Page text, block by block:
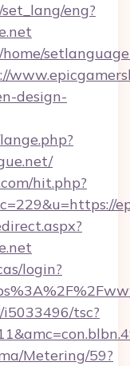
eng?
design-
hit.php?
login?
tsc?
Metering/59?